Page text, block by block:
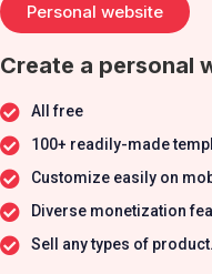
Personal website
Create a personal
All free
100+ readily-made
Customize easily on
Diverse monetization
Sell any types of